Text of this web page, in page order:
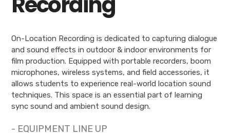
On-Location Recording is dedicated to capturing dialogue
and sound effects in outdoor & indoor environments for
film production. Equipped with portable recorders, boom
microphones, wireless systems, and field accessories, it
allows students to experience real-world location sound
techniques. This space is an essential part of learning
sync sound and ambient sound design.
- EQUIPMENT LINE UP